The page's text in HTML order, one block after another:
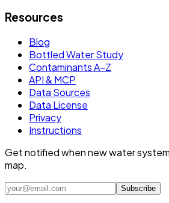
Resources
Blog
Bottled Water Study
Contaminants A–Z
API & MCP
Data Sources
Data License
Privacy
Instructions
Get notified when new water
map.
Subscribe